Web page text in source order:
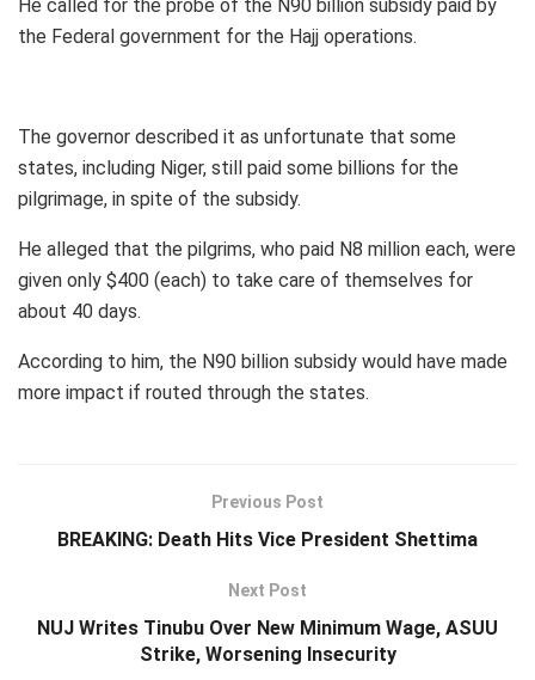
He called for the probe of the N90 billion subsidy paid by
the Federal government for the Hajj operations.
The governor described it as unfortunate that some
states, including Niger, still paid some billions for the
pilgrimage, in spite of the subsidy.
He alleged that the pilgrims, who paid N8 million each, were
given only $400 (each) to take care of themselves for
about 40 days.
According to him, the N90 billion subsidy would have made
more impact if routed through the states.
Previous Post
BREAKING: Death Hits Vice President Shettima
Next Post
NUJ Writes Tinubu Over New Minimum Wage, ASUU
Strike, Worsening Insecurity